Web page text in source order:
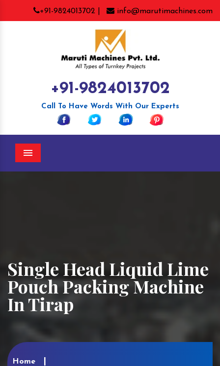
+91-9824013702 | info@marutimachines.com
+91-9824013702
Call To Have Words With Our Experts
Menu
Single Head Liquid Lime
Pouch Packing Machine
In Tirap
Home